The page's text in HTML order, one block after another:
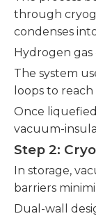
through
condenses
Hydrogen
The system
loops to reach
Once
vacuum-
Step 2:
In storage,
barriers
Dual-wall